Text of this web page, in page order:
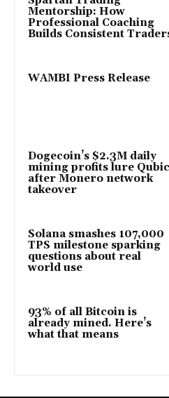
Mentorship: How
Professional Coaching
Builds Consistent
WAMBI Press Release
Dogecoin’s $2.3M daily
mining profits lure Qubic
after Monero network
takeover
Solana smashes 107,000
TPS milestone sparking
questions about real
world use
93% of all Bitcoin is
already mined. Here’s
what that means